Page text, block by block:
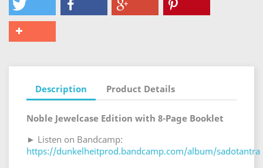
Description Product Details
Noble Jewelcase Edition with 8-Page Booklet
► Listen on Bandcamp:
https://dunkelheitprod.bandcamp.com/album/sadotantra